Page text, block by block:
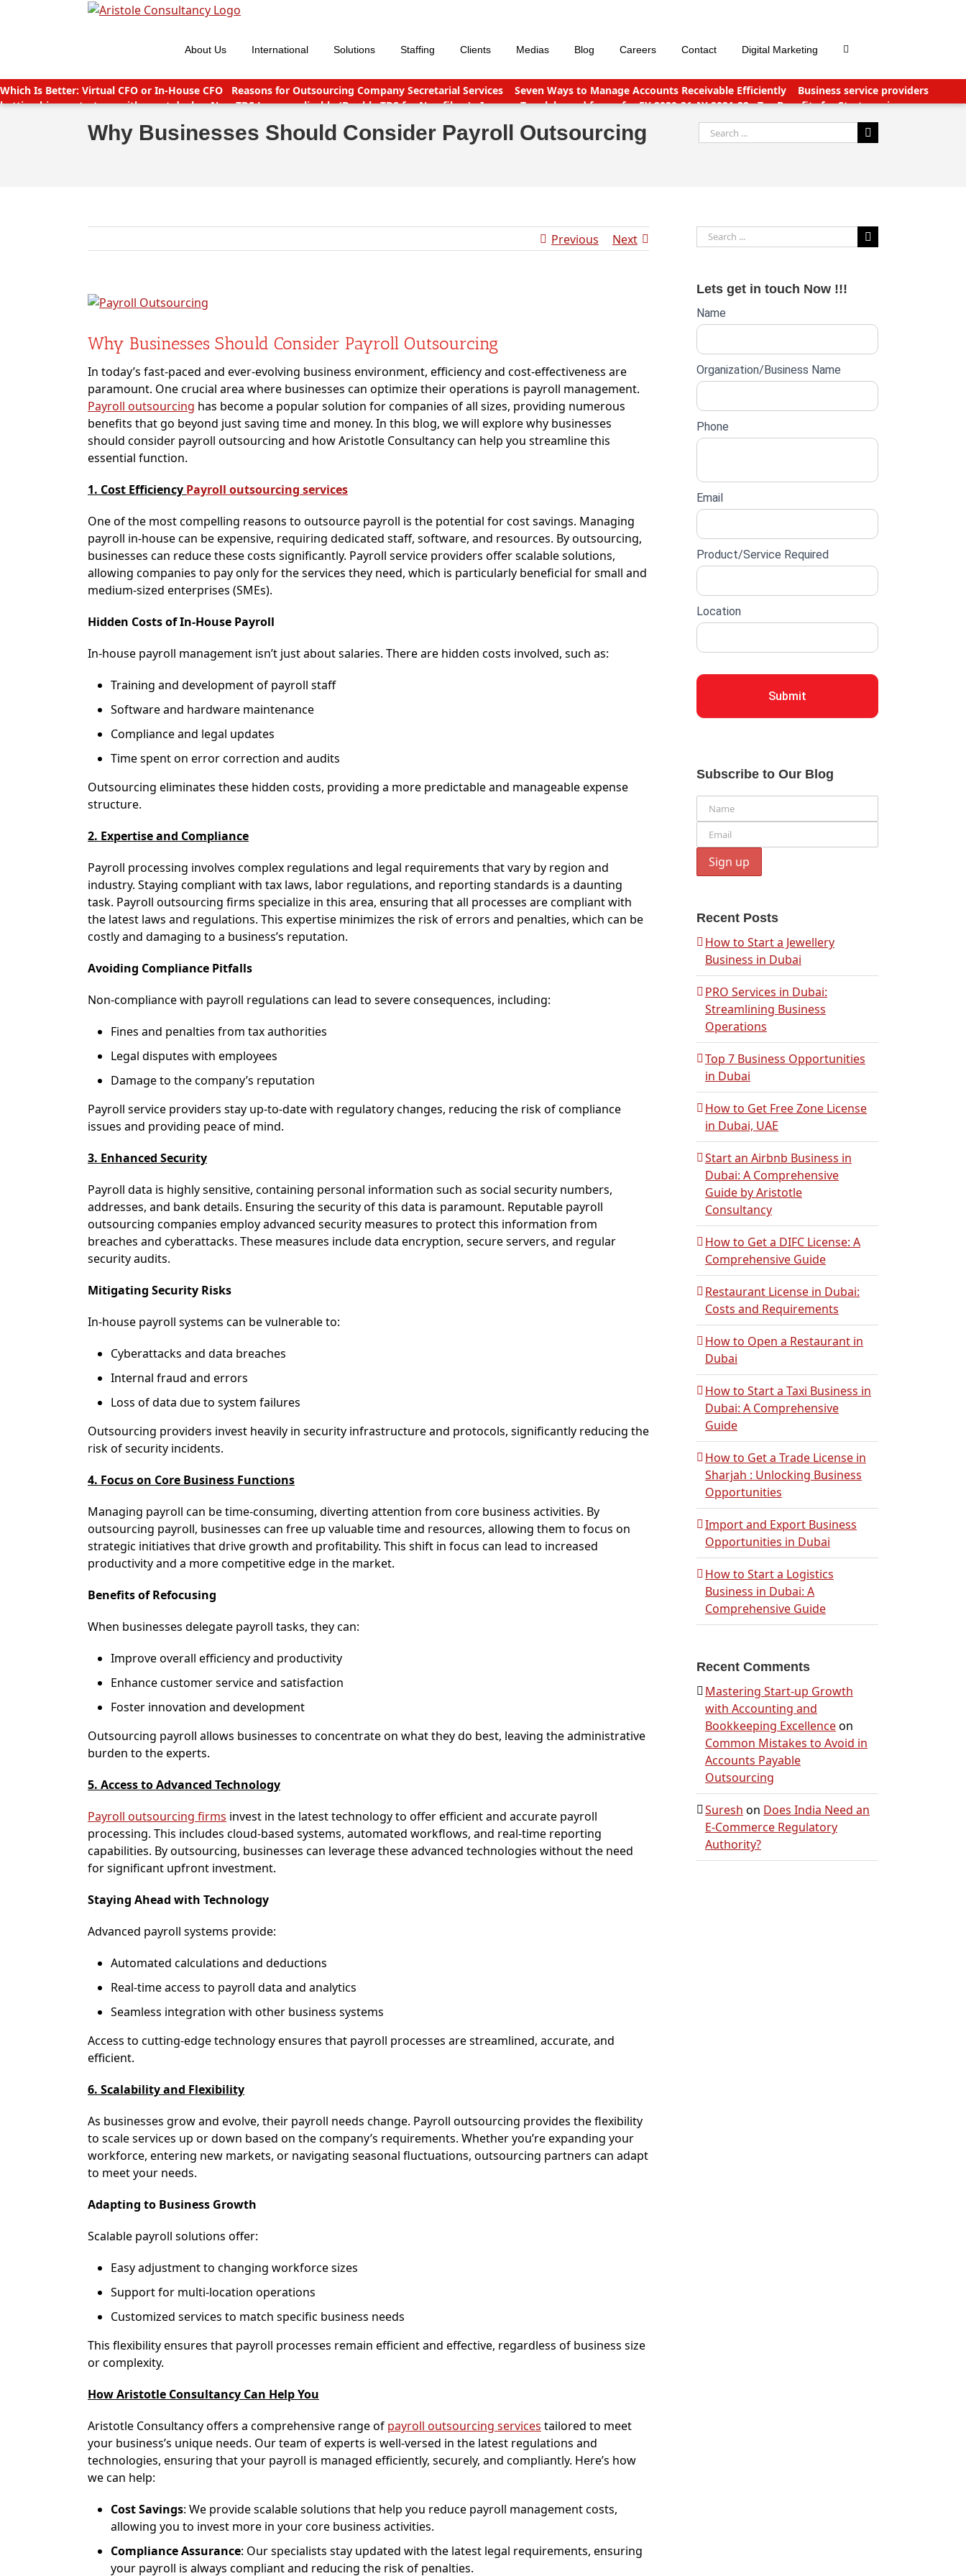
About Us International Solutions Staffing Clients Medias Blog Careers Contact Digital Marketing
Which Is Better: Virtual CFO or In-House CFO Reasons for Outsourcing Company Secretarial Services Seven Ways to Manage Accounts Receivable Efficiently
Business service providers
betting big on startups with great deals
New TDS Laws applicable (Double TDS for Non filers) Income Tax slabs and forms for FY 2020-21 AY 2021-22
Tax Benefits for Start-ups in
Accounts Payable Outsourcing: What You Need To Know
Why Businesses Should Consider Payroll Outsourcing
Search
for:
Previous Next
View
Image
Why Businesses Should Consider Payroll Outsourcing
In today’s fast-paced and ever-evolving business environment, efficiency and cost-effectiveness are
paramount. One crucial area where businesses can optimize their operations is payroll management.
Payroll outsourcing has become a popular solution for companies of all sizes, providing numerous
benefits that go beyond just saving time and money. In this blog, we will explore why businesses
should consider payroll outsourcing and how Aristotle Consultancy can help you streamline this
essential function.
1. Cost Efficiency Payroll outsourcing services
One of the most compelling reasons to outsource payroll is the potential for cost savings. Managing
payroll in-house can be expensive, requiring dedicated staff, software, and resources. By outsourcing,
businesses can reduce these costs significantly. Payroll service providers offer scalable solutions,
allowing companies to pay only for the services they need, which is particularly beneficial for small and
medium-sized enterprises (SMEs).
Hidden Costs of In-House Payroll
In-house payroll management isn’t just about salaries. There are hidden costs involved, such as:
Training and development of payroll staff
Software and hardware maintenance
Compliance and legal updates
Time spent on error correction and audits
Outsourcing eliminates these hidden costs, providing a more predictable and manageable expense
structure.
2. Expertise and Compliance
Payroll processing involves complex regulations and legal requirements that vary by region and
industry. Staying compliant with tax laws, labor regulations, and reporting standards is a daunting
task. Payroll outsourcing firms specialize in this area, ensuring that all processes are compliant with
the latest laws and regulations. This expertise minimizes the risk of errors and penalties, which can be
costly and damaging to a business’s reputation.
Avoiding Compliance Pitfalls
Non-compliance with payroll regulations can lead to severe consequences, including:
Fines and penalties from tax authorities
Legal disputes with employees
Damage to the company’s reputation
Payroll service providers stay up-to-date with regulatory changes, reducing the risk of compliance
issues and providing peace of mind.
3. Enhanced Security
Payroll data is highly sensitive, containing personal information such as social security numbers,
addresses, and bank details. Ensuring the security of this data is paramount. Reputable payroll
outsourcing companies employ advanced security measures to protect this information from
breaches and cyberattacks. These measures include data encryption, secure servers, and regular
security audits.
Mitigating Security Risks
In-house payroll systems can be vulnerable to:
Cyberattacks and data breaches
Internal fraud and errors
Loss of data due to system failures
Outsourcing providers invest heavily in security infrastructure and protocols, significantly reducing the
risk of security incidents.
4. Focus on Core Business Functions
Managing payroll can be time-consuming, diverting attention from core business activities. By
outsourcing payroll, businesses can free up valuable time and resources, allowing them to focus on
strategic initiatives that drive growth and profitability. This shift in focus can lead to increased
productivity and a more competitive edge in the market.
Benefits of Refocusing
When businesses delegate payroll tasks, they can:
Improve overall efficiency and productivity
Enhance customer service and satisfaction
Foster innovation and development
Outsourcing payroll allows businesses to concentrate on what they do best, leaving the administrative
burden to the experts.
5. Access to Advanced Technology
Payroll outsourcing firms invest in the latest technology to offer efficient and accurate payroll
processing. This includes cloud-based systems, automated workflows, and real-time reporting
capabilities. By outsourcing, businesses can leverage these advanced technologies without the need
for significant upfront investment.
Staying Ahead with Technology
Advanced payroll systems provide:
Automated calculations and deductions
Real-time access to payroll data and analytics
Seamless integration with other business systems
Access to cutting-edge technology ensures that payroll processes are streamlined, accurate, and
efficient.
6. Scalability and Flexibility
As businesses grow and evolve, their payroll needs change. Payroll outsourcing provides the flexibility
to scale services up or down based on the company’s requirements. Whether you’re expanding your
workforce, entering new markets, or navigating seasonal fluctuations, outsourcing partners can adapt
to meet your needs.
Adapting to Business Growth
Scalable payroll solutions offer:
Easy adjustment to changing workforce sizes
Support for multi-location operations
Customized services to match specific business needs
This flexibility ensures that payroll processes remain efficient and effective, regardless of business size
or complexity.
How Aristotle Consultancy Can Help You
Aristotle Consultancy offers a comprehensive range of payroll outsourcing services tailored to meet
your business’s unique needs. Our team of experts is well-versed in the latest regulations and
technologies, ensuring that your payroll is managed efficiently, securely, and compliantly. Here’s how
we can help:
Cost Savings: We provide scalable solutions that help you reduce payroll management costs,
allowing you to invest more in your core business activities.
Compliance Assurance: Our specialists stay updated with the latest legal requirements, ensuring
your payroll is always compliant and reducing the risk of penalties.
Search
for:
Lets get in touch Now !!!
Website
form
Name
Organization/Business Name
Phone
Email
Product/Service Required
Location
Submit
Subscribe to Our Blog
Recent Posts
How to Start a Jewellery
Business in Dubai
PRO Services in Dubai:
Streamlining Business
Operations
Top 7 Business Opportunities
in Dubai
How to Get Free Zone License
in Dubai, UAE
Start an Airbnb Business in
Dubai: A Comprehensive
Guide by Aristotle
Consultancy
How to Get a DIFC License: A
Comprehensive Guide
Restaurant License in Dubai:
Costs and Requirements
How to Open a Restaurant in
Dubai
How to Start a Taxi Business in
Dubai: A Comprehensive
Guide
How to Get a Trade License in
Sharjah : Unlocking Business
Opportunities
Import and Export Business
Opportunities in Dubai
How to Start a Logistics
Business in Dubai: A
Comprehensive Guide
Recent Comments
Mastering Start-up Growth
with Accounting and
Bookkeeping Excellenceon
Common Mistakes to Avoid in
Accounts Payable
Outsourcing
Suresh on Does India Need an
E-Commerce Regulatory
Authority?